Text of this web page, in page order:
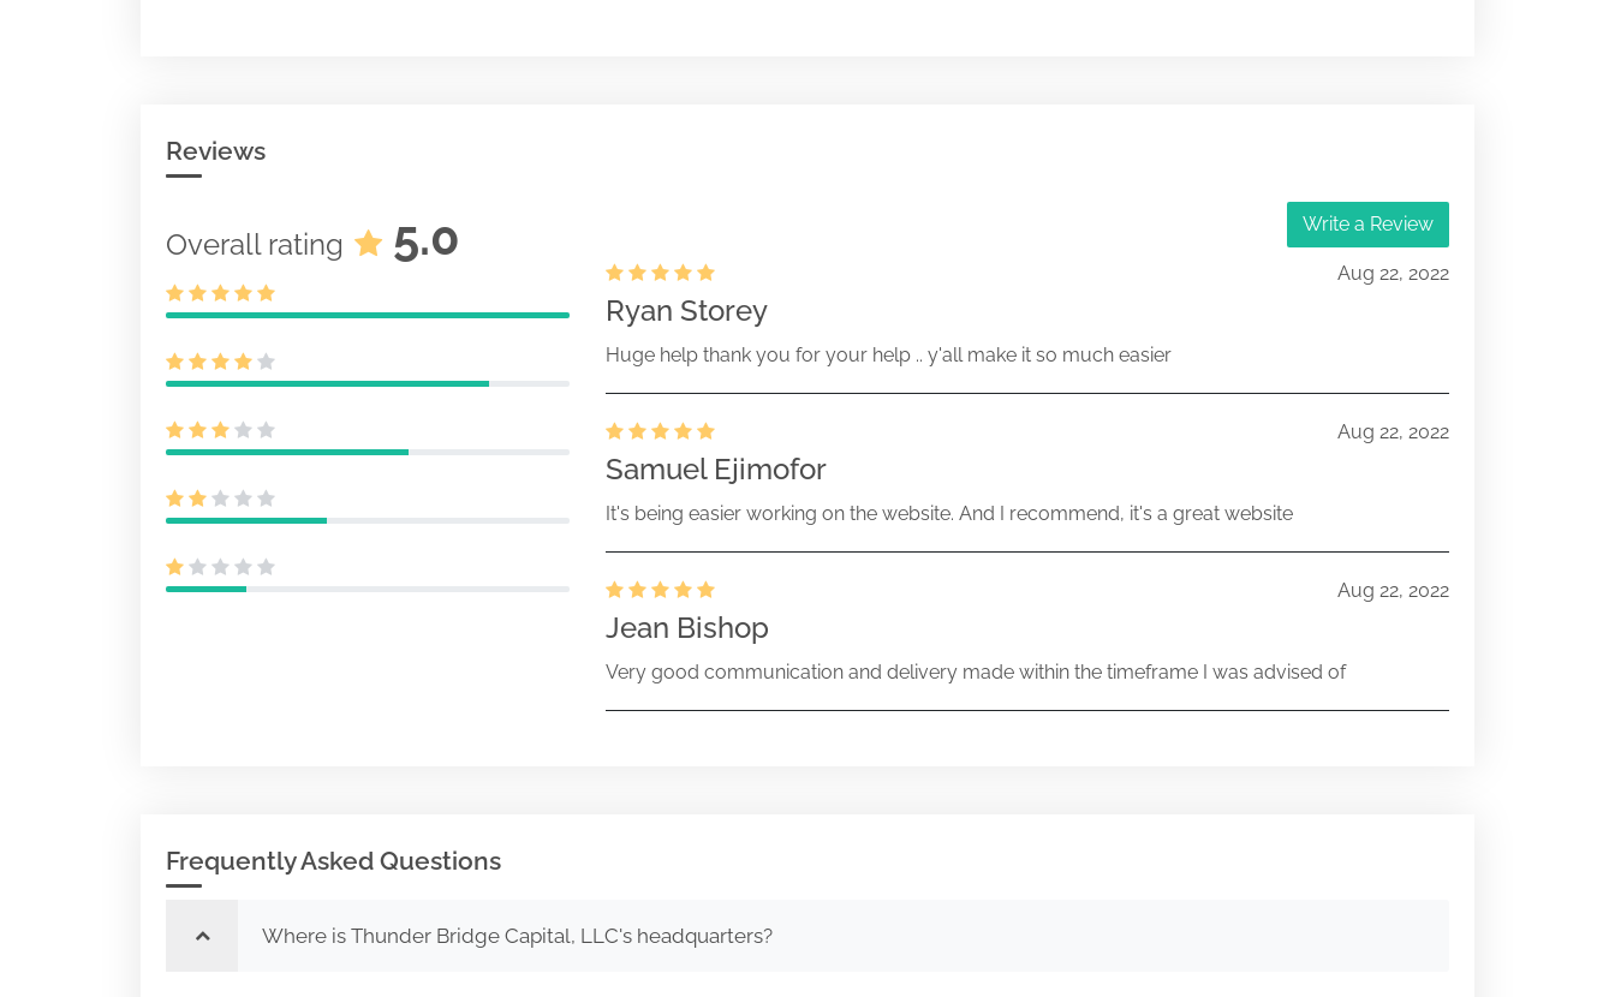
Reviews
Overall rating 5.0 Write a Review
Aug 22, 2022
Ryan Storey
Huge help thank you for your help .. y'all make it so much easier
Aug 22, 2022
Samuel Ejimofor
It's being easier working on the website. And I recommend, it's a great website
Aug 22, 2022
Jean Bishop
Very good communication and delivery made within the timeframe I was advised of
Frequently Asked Questions
Where is Thunder Bridge Capital, LLC's headquarters?